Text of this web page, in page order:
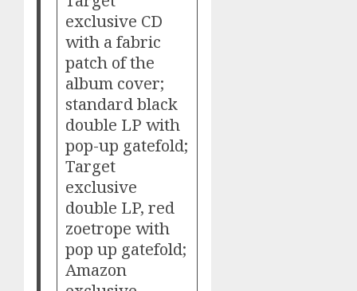
exclusive CD
with a fabric
patch of the
album cover;
standard black
double LP with
pop-up gatefold;
Target
exclusive
double LP, red
zoetrope with
pop up gatefold;
Amazon